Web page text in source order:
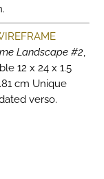
Landscape #2,
12 x 24 x 1.5
cm Unique
verso.